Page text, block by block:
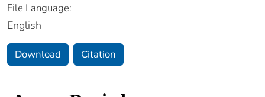
File Language:
English
Download Citation